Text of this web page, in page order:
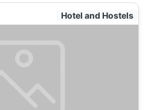
Hotel and Hostels